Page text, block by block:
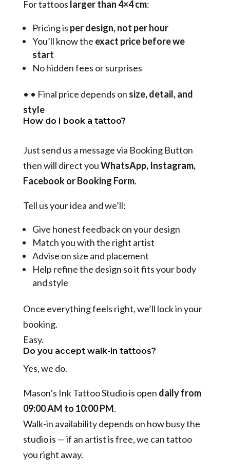
For tattoos larger than 4×4 cm:
Pricing is per design, not per hour
You’ll know the exact price before we
start
No hidden fees or surprises
• • Final price depends on size, detail, and
style
How do I book a tattoo?
Just send us a message via Booking Button
then will direct youWhatsApp, Instagram,
Facebook or Booking Form.
Tell us your idea and we’ll:
Give honest feedback on your design
Match you with the right artist
Advise on size and placement
Help refine the design so it fits your body
and style
Once everything feels right, we’ll lock in your
booking.
Easy.
Do you accept walk-in tattoos?
Yes, we do.
Mason’s Ink Tattoo Studio is open daily from
09:00 AM to 10:00 PM.
Walk-in availability depends on how busy the
studio is — if an artist is free, we can tattoo
you right away.